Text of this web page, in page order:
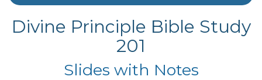
Divine Principle Bible Study
201
Slides with Notes